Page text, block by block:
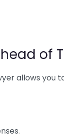
of
allows you